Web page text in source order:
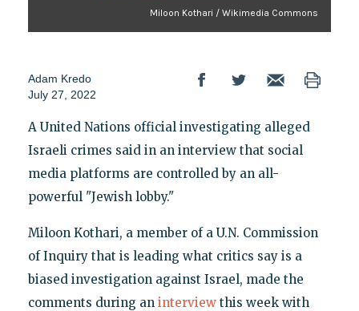
Miloon Kothari / Wikimedia Commons
Adam Kredo
July 27, 2022
A United Nations official investigating alleged
Israeli crimes said in an interview that social
media platforms are controlled by an all-
powerful "Jewish lobby."
Miloon Kothari, a member of a U.N. Commission
of Inquiry that is leading what critics say is a
biased investigation against Israel, made the
comments during an interviewthis week with